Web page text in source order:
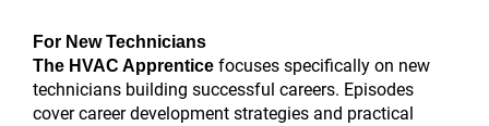
For New Technicians
The HVAC Apprentice focuses specifically on new
technicians building successful careers. Episodes
cover career development strategies and practical